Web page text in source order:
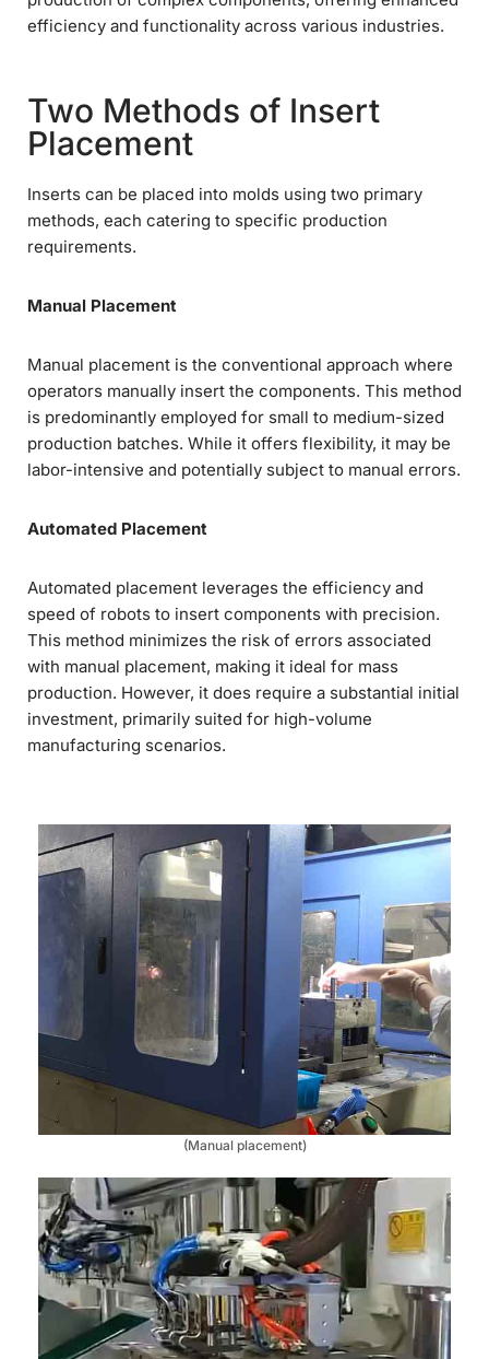
efficiency and functionality across various industries.
Two Methods of Insert
Placement
Inserts can be placed into molds using two primary
methods, each catering to specific production
requirements.
Manual Placement
Manual placement is the conventional approach where
operators manually insert the components. This method
is predominantly employed for small to medium-sized
production batches. While it offers flexibility, it may be
labor-intensive and potentially subject to manual errors.
Automated Placement
Automated placement leverages the efficiency and
speed of robots to insert components with precision.
This method minimizes the risk of errors associated
with manual placement, making it ideal for mass
production. However, it does require a substantial initial
investment, primarily suited for high-volume
manufacturing scenarios.
(Manual placement)